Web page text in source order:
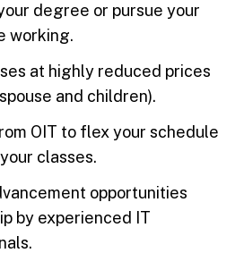
degree or pursue your
working.
at highly reduced prices
and children).
OIT to flex your schedule
classes.
opportunities
by experienced IT